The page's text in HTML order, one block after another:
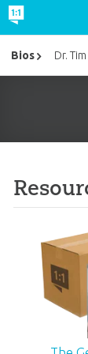
Bios Dr.